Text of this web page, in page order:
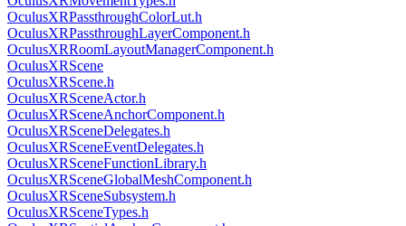
OculusXRPassthroughColorLut.h
OculusXRPassthroughLayerComponent.h
OculusXRRoomLayoutManagerComponent.h
OculusXRScene
OculusXRScene.h
OculusXRSceneActor.h
OculusXRSceneAnchorComponent.h
OculusXRSceneDelegates.h
OculusXRSceneEventDelegates.h
OculusXRSceneFunctionLibrary.h
OculusXRSceneGlobalMeshComponent.h
OculusXRSceneSubsystem.h
OculusXRSceneTypes.h